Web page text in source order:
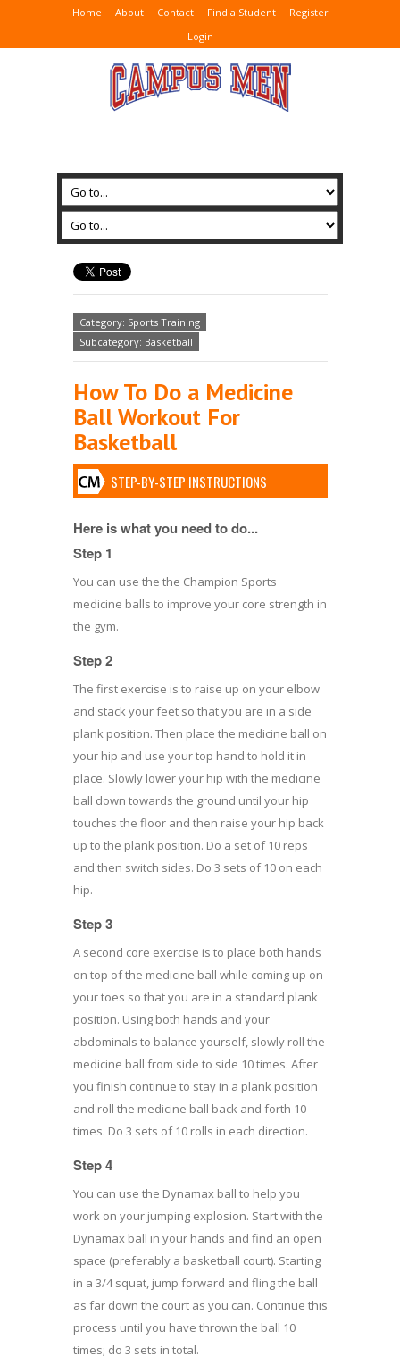
Home About Contact Find a Student
Register
Login
Category: Sports Training
Subcategory: Basketball
How To Do a Medicine
Ball Workout For
Basketball
STEP-BY-STEP INSTRUCTIONS
Here is what you need to do...
Step 1
You can use the the Champion Sports
medicine balls to improve your core strength in
the gym.
Step 2
The first exercise is to raise up on your elbow
and stack your feet so that you are in a side
plank position. Then place the medicine ball on
your hip and use your top hand to hold it in
place. Slowly lower your hip with the medicine
ball down towards the ground until your hip
touches the floor and then raise your hip back
up to the plank position. Do a set of 10 reps
and then switch sides. Do 3 sets of 10 on each
hip.
Step 3
A second core exercise is to place both hands
on top of the medicine ball while coming up on
your toes so that you are in a standard plank
position. Using both hands and your
abdominals to balance yourself, slowly roll the
medicine ball from side to side 10 times. After
you finish continue to stay in a plank position
and roll the medicine ball back and forth 10
times. Do 3 sets of 10 rolls in each direction.
Step 4
You can use the Dynamax ball to help you
work on your jumping explosion. Start with the
Dynamax ball in your hands and find an open
space (preferably a basketball court). Starting
in a 3/4 squat, jump forward and fling the ball
as far down the court as you can. Continue this
process until you have thrown the ball 10
times; do 3 sets in total.